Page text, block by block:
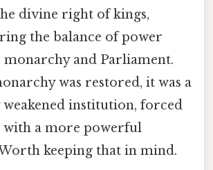
divine right of kings,
the balance of power
monarchy and Parliament.
was restored, it was a
institution, forced
with a more powerful
keeping that in mind.